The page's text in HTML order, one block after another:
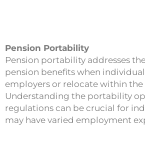
Pension Portability
Pension portability addresses
pension benefits when
employers or relocate within the
Understanding the portability
regulations can be crucial for
may have varied employment